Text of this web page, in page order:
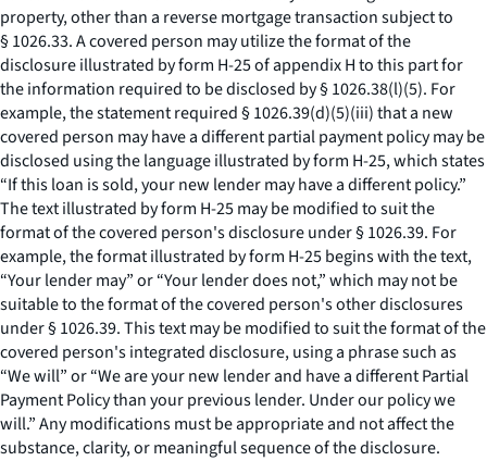
property, other than a reverse mortgage transaction subject to
§ 1026.33. A covered person may utilize the format of the
disclosure illustrated by form H-25 of appendix H to this part for
the information required to be disclosed by § 1026.38(l)(5). For
example, the statement required § 1026.39(d)(5)(iii) that a new
covered person may have a different partial payment policy may be
disclosed using the language illustrated by form H-25, which states
“If this loan is sold, your new lender may have a different policy.”
The text illustrated by form H-25 may be modified to suit the
format of the covered person's disclosure under § 1026.39. For
example, the format illustrated by form H-25 begins with the text,
“Your lender may” or “Your lender does not,” which may not be
suitable to the format of the covered person's other disclosures
under § 1026.39. This text may be modified to suit the format of the
covered person's integrated disclosure, using a phrase such as
“We will” or “We are your new lender and have a different Partial
Payment Policy than your previous lender. Under our policy we
will.” Any modifications must be appropriate and not affect the
substance, clarity, or meaningful sequence of the disclosure.